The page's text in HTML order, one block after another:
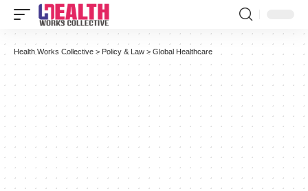
Health Works Collective > Policy & Law > Global Healthcare